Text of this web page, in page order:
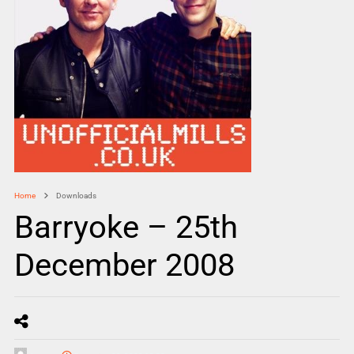
Home Downloads
Barryoke – 25th
December 2008